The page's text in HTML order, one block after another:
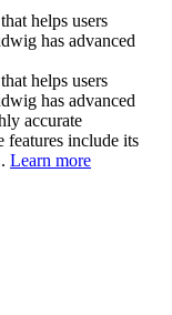
helps users
has advanced
helps users
has advanced
accurate
features include its
Learn more